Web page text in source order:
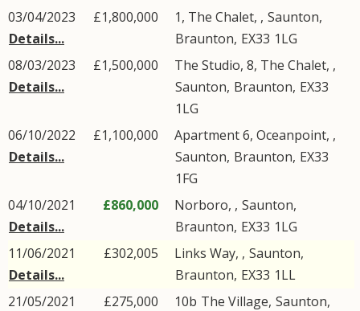
03/04/2023
Details...
£1,800,000 1, The Chalet, , Saunton,
Braunton, EX33 1LG
08/03/2023
Details...
£1,500,000
The Studio, 8, The Chalet, ,
Saunton, Braunton, EX33
1LG
06/10/2022
Details...
£1,100,000
Apartment 6, Oceanpoint, ,
Saunton, Braunton, EX33
1FG
04/10/2021
Details...
£860,000 Norboro, , Saunton,
Braunton, EX33 1LG
11/06/2021
Details...
£302,005 Links Way, , Saunton,
Braunton, EX33 1LL
21/05/2021
£275,000 10b The Village, Saunton,